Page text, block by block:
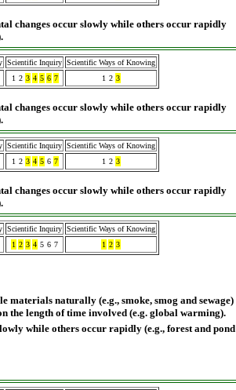
changes occur slowly while others occur rapidly
Scientific Inquiry Scientific Ways of Knowing
1 2 3 4 5 6 7 1 2 3
changes occur slowly while others occur rapidly
Scientific Inquiry Scientific Ways of Knowing
1 2 3 4 5 6 7 1 2 3
changes occur slowly while others occur rapidly
Scientific Inquiry Scientific Ways of Knowing
1 2 3 4 5 6 7 1 2 3
naturally (e.g., smoke, smog and sewage)
the length of time involved (e.g. global warming).
while others occur rapidly (e.g., forest and pond